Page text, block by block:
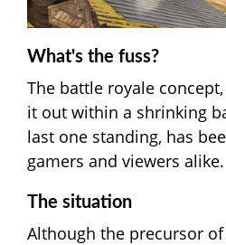
What's the fuss?
The battle royale
it out within a shrinking
last one standing, has
gamers and viewers alike.
The situation
Although the precursor